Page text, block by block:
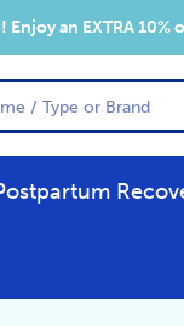
Enjoy an EXTRA